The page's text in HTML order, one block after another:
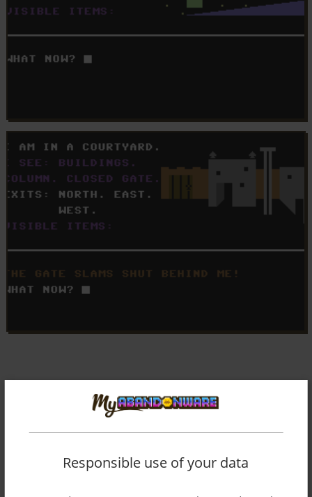
Responsible use of your data